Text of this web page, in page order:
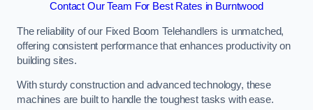
Contact Our Team For Best Rates in Burntwood
The reliability of our Fixed Boom Telehandlers is unmatched,
offering consistent performance that enhances productivity on
building sites.
With sturdy construction and advanced technology, these
machines are built to handle the toughest tasks with ease.